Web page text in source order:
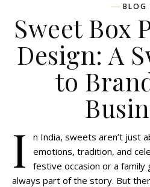
BLOG
Sweet Box
Design: A
to
I
n India, sweets aren’t just
emotions, tradition, and
festive occasion or a
always part of the story. But